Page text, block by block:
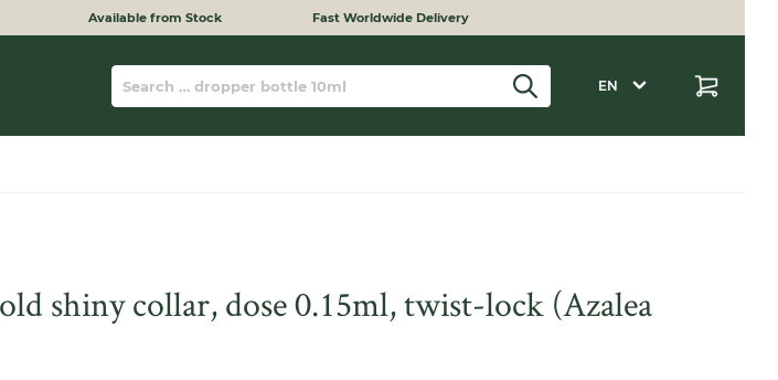
Available from Stock Fast Worldwide Delivery
EN
shiny collar, dose 0.15ml, twist-lock (Azalea